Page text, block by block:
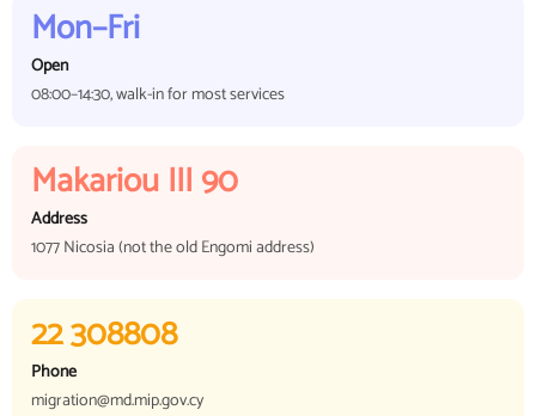
Mon–Fri
Open
08:00–14:30, walk-in for most services
Makariou III 90
Address
1077 Nicosia (not the old Engomi address)
22 308808
Phone
migration@md.mip.gov.cy